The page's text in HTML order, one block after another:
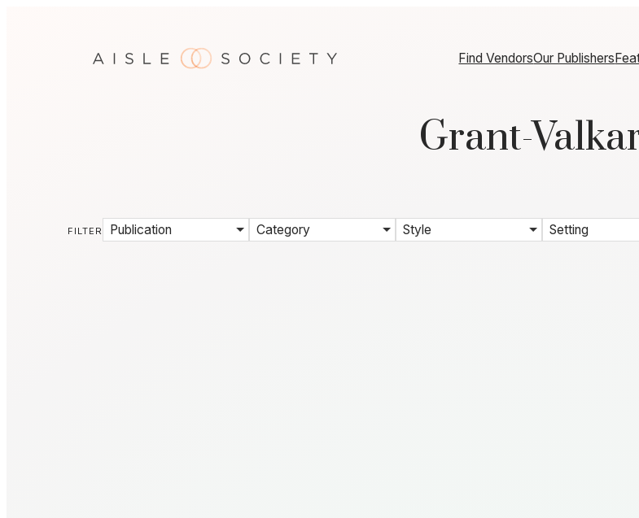
Find VendorsOur Publishers
Grant-
FILTER Publication Category Style Setting